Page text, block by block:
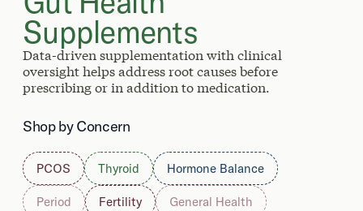
Supplements
Data-driven supplementation with clinical
oversight helps address root causes before
prescribing or in addition to medication.
Shop by Concern
PCOS Thyroid Hormone Balance
Period Fertility General Health